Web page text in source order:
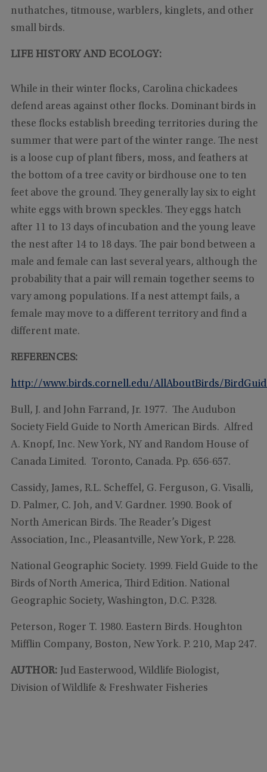
nuthatches, titmouse, warblers, kinglets, and other
small birds.
LIFE HISTORY AND ECOLOGY:
While in their winter flocks, Carolina chickadees
defend areas against other flocks. Dominant birds in
these flocks establish breeding territories during the
summer that were part of the winter range. The nest
is a loose cup of plant fibers, moss, and feathers at
the bottom of a tree cavity or birdhouse one to ten
feet above the ground. They generally lay six to eight
white eggs with brown speckles. They eggs hatch
after 11 to 13 days of incubation and the young leave
the nest after 14 to 18 days. The pair bond between a
male and female can last several years, although the
probability that a pair will remain together seems to
vary among populations. If a nest attempt fails, a
female may move to a different territory and find a
different mate.
REFERENCES:
http://www.birds.cornell.edu/AllAboutBirds/
Bull, J. and John Farrand, Jr. 1977. The Audubon
Society Field Guide to North American Birds. Alfred
A. Knopf, Inc. New York, NY and Random House of
Canada Limited. Toronto, Canada. Pp. 656-657.
Cassidy, James, R.L. Scheffel, G. Ferguson, G. Visalli,
D. Palmer, C. Joh, and V. Gardner. 1990. Book of
North American Birds. The Reader’s Digest
Association, Inc., Pleasantville, New York, P. 228.
National Geographic Society. 1999. Field Guide to the
Birds of North America, Third Edition. National
Geographic Society, Washington, D.C. P.328.
Peterson, Roger T. 1980. Eastern Birds. Houghton
Mifflin Company, Boston, New York. P. 210, Map 247.
AUTHOR: Jud Easterwood, Wildlife Biologist,
Division of Wildlife & Freshwater Fisheries